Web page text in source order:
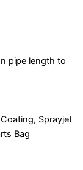
pipe length to
Sprayjet
Bag